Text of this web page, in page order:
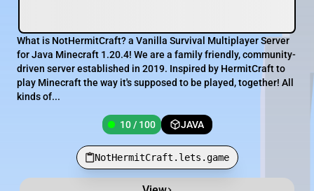
What is NotHermitCraft? a Vanilla Survival Multiplayer Server
for Java Minecraft 1.20.4! We are a family friendly, community-
driven server established in 2019. Inspired by HermitCraft to
play Minecraft the way it's supposed to be played, together! All
kinds of...
10 / 100 JAVA
NotHermitCraft.lets.game